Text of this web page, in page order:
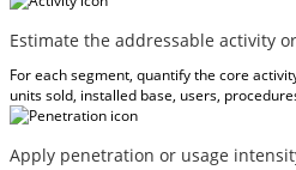
Estimate the addressable activity
For each segment, quantify the core
units sold, installed base, users,
Apply penetration or usage